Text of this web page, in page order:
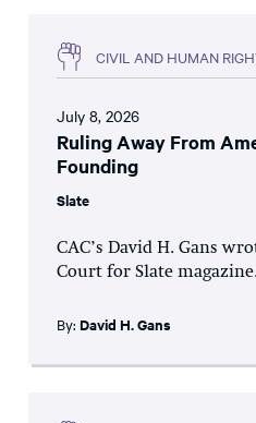
CIVIL AND HUMAN
July 8, 2026
Ruling Away From
Founding
Slate
CAC’s David H. Gans
Court for Slate
By: David H. Gans